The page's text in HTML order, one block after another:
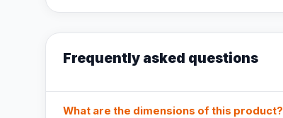
Frequently asked questions
What are the dimensions of this product?